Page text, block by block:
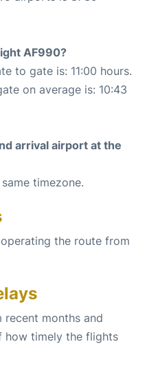
AF990?
to gate is: 11:00 hours.
on average is: 10:43
arrival airport at the
timezone.
the route from
recent months and
how timely the flights